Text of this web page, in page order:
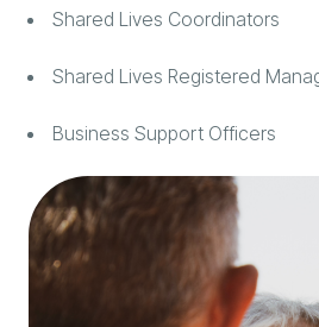
Shared Lives Coordinators
Shared Lives Registered
Business Support Officers